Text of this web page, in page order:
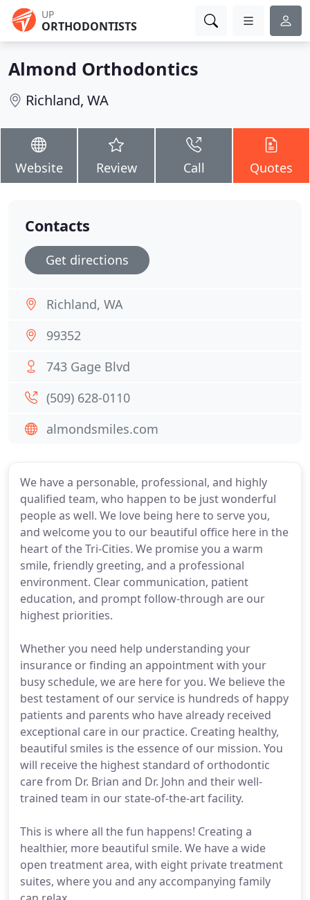
UP
ORTHODONTISTS
Almond Orthodontics
Richland, WA
Website Review Call Quotes
We have a personable, professional, and highly
qualified team, who happen to be just wonderful
people as well. We love being here to serve you,
and welcome you to our beautiful office here in the
heart of the Tri-Cities. We promise you a warm
smile, friendly greeting, and a professional
environment. Clear communication, patient
education, and prompt follow-through are our
highest priorities.
Whether you need help understanding your
insurance or finding an appointment with your
busy schedule, we are here for you. We believe the
best testament of our service is hundreds of happy
patients and parents who have already received
exceptional care in our practice. Creating healthy,
beautiful smiles is the essence of our mission. You
will receive the highest standard of orthodontic
care from Dr. Brian and Dr. John and their well-
trained team in our state-of-the-art facility.
This is where all the fun happens! Creating a
healthier, more beautiful smile. We have a wide
open treatment area, with eight private treatment
suites, where you and any accompanying family
Contacts
Get directions
Richland, WA
99352
743 Gage Blvd
(509) 628-0110
almondsmiles.com